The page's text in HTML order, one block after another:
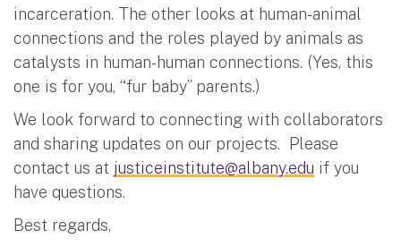
incarceration. The other looks at human-animal
connections and the roles played by animals as
catalysts in human-human connections. (Yes, this
one is for you, “fur baby” parents.)
We look forward to connecting with collaborators
and sharing updates on our projects. Please
contact us at justiceinstitute@albany.edu if you
have questions.
Best regards,